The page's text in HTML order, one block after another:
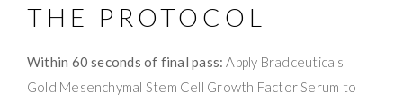
THE PROTOCOL
Within 60 seconds of final pass: Apply Bradceuticals
Gold Mesenchymal Stem Cell Growth Factor Serum to